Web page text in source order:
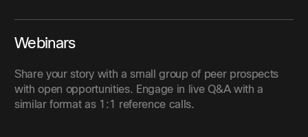
Webinars
Share your story with a small group of peer prospects
with open opportunities. Engage in live Q&A with a
similar format as 1:1 reference calls.